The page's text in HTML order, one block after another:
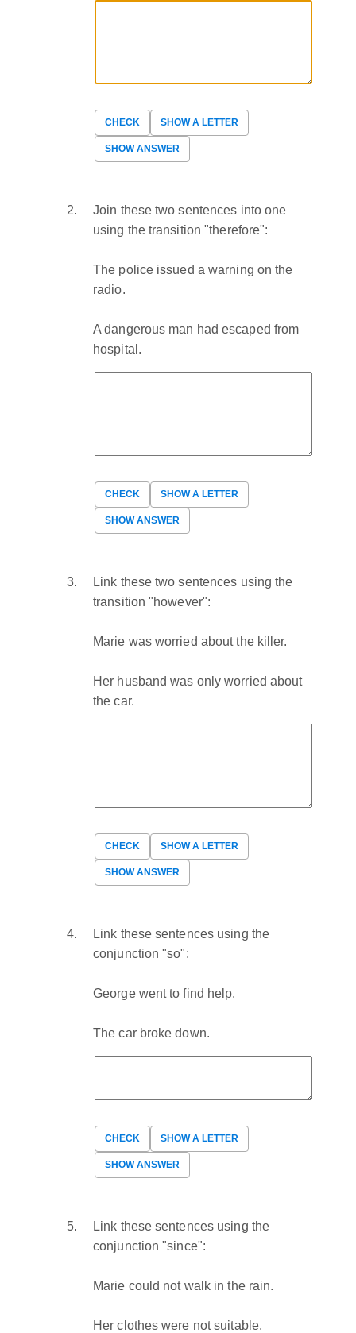
CHECK SHOW A LETTER
SHOW ANSWER
Join these two sentences into one
using the transition "therefore":
The police issued a warning on the
radio.
A dangerous man had escaped from
hospital.
CHECK SHOW A LETTER
SHOW ANSWER
Link these two sentences using the
transition "however":
Marie was worried about the killer.
Her husband was only worried about
the car.
CHECK SHOW A LETTER
SHOW ANSWER
Link these sentences using the
conjunction "so":
George went to find help.
The car broke down.
CHECK SHOW A LETTER
SHOW ANSWER
Link these sentences using the
conjunction "since":
Marie could not walk in the rain.
Her clothes were not suitable.